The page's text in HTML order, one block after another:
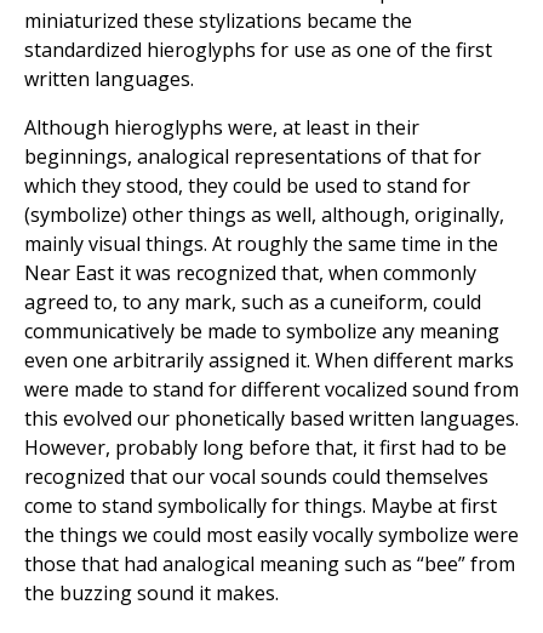
miniaturized these stylizations became the
standardized hieroglyphs for use as one of the first
written languages.
Although hieroglyphs were, at least in their
beginnings, analogical representations of that for
which they stood, they could be used to stand for
(symbolize) other things as well, although, originally,
mainly visual things. At roughly the same time in the
Near East it was recognized that, when commonly
agreed to, to any mark, such as a cuneiform, could
communicatively be made to symbolize any meaning
even one arbitrarily assigned it. When different marks
were made to stand for different vocalized sound from
this evolved our phonetically based written languages.
However, probably long before that, it first had to be
recognized that our vocal sounds could themselves
come to stand symbolically for things. Maybe at first
the things we could most easily vocally symbolize were
those that had analogical meaning such as “bee” from
the buzzing sound it makes.